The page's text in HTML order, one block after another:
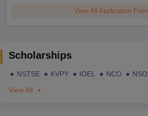
View All Application
Scholarships
NSTSE KVPY IOEL NCO NSO
View All